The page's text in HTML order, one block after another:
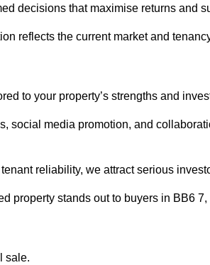
decisions that maximise returns and
reflects the current market and
to your property’s strengths and
social media promotion, and
reliability, we attract serious
property stands out to buyers in BB6
sale.